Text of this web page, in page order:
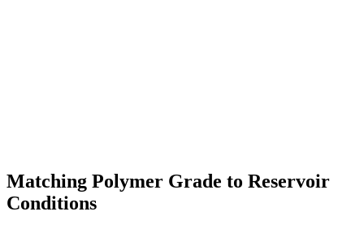
Matching Polymer Grade to Reservoir
Conditions